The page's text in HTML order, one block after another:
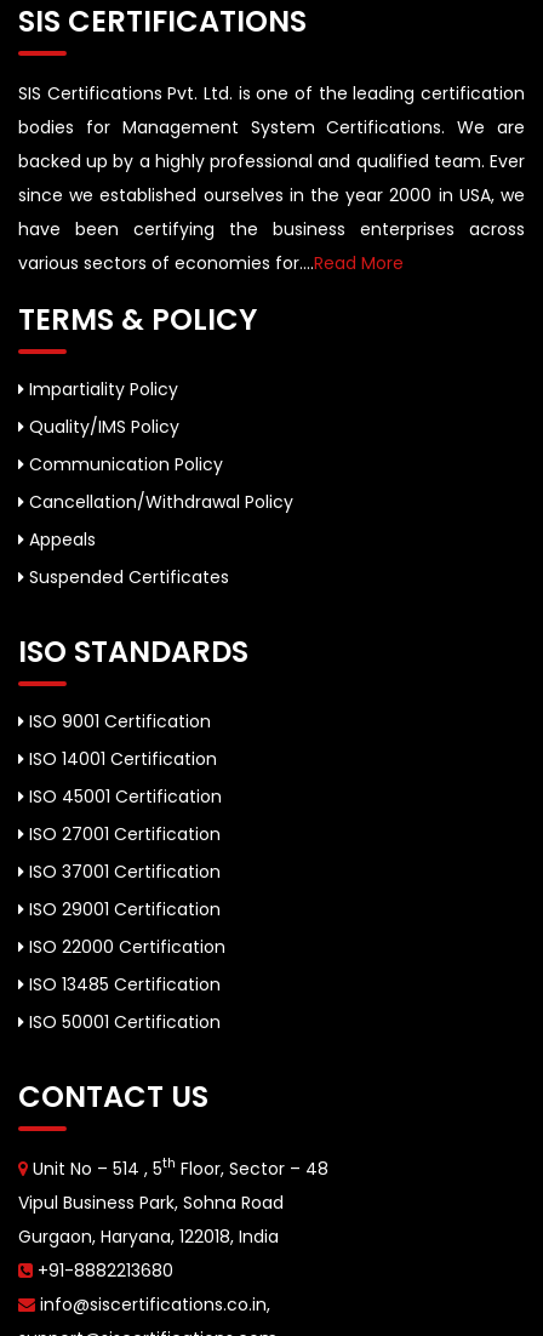
SIS CERTIFICATIONS
SIS Certifications Pvt. Ltd. is one of the leading certification
bodies for Management System Certifications. We are
backed up by a highly professional and qualified team. Ever
since we established ourselves in the year 2000 in USA, we
have been certifying the business enterprises across
various sectors of economies for....Read More
TERMS & POLICY
Impartiality Policy
Quality/IMS Policy
Communication Policy
Cancellation/Withdrawal Policy
Appeals
Suspended Certificates
ISO STANDARDS
ISO 9001 Certification
ISO 14001 Certification
ISO 45001 Certification
ISO 27001 Certification
ISO 37001 Certification
ISO 29001 Certification
ISO 22000 Certification
ISO 13485 Certification
ISO 50001 Certification
CONTACT US
Unit No – 514 , 5th Floor, Sector – 48
Vipul Business Park, Sohna Road
Gurgaon, Haryana, 122018, India
+91-8882213680
info@siscertifications.co.in,